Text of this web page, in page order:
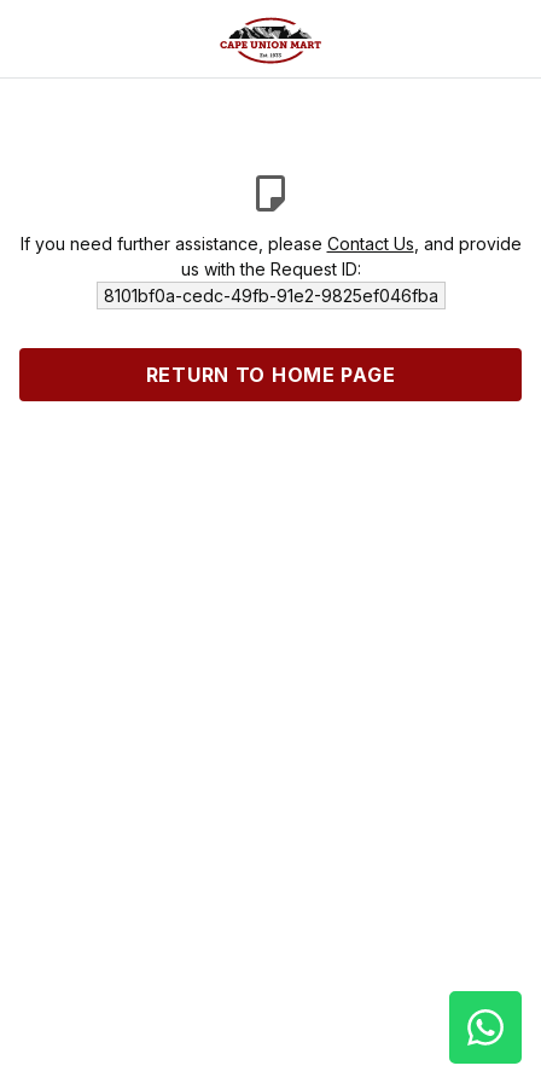
If you need further assistance, please Contact Us , and provide
us with the Request ID:
8101bf0a-cedc-49fb-91e2-9825ef046fba
RETURN TO HOME PAGE